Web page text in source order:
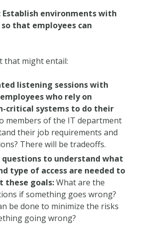
Establish environments with
that employees can
that might entail:
listening sessions with
who rely on
critical systems to do their
members of the IT department
their job requirements and
There will be tradeoffs.
questions to understand what
type of access are needed to
these goals:What are the
if something goes wrong?
be done to minimize the risks
going wrong?